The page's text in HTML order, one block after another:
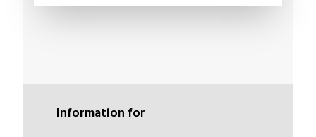
Information for